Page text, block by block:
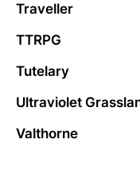
Traveller
TTRPG
Tutelary
Ultraviolet
Valthorne